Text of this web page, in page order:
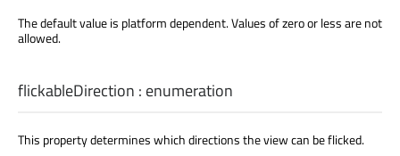
The default value is platform dependent. Values of zero or less are not
allowed.
flickableDirection : enumeration
This property determines which directions the view can be flicked.